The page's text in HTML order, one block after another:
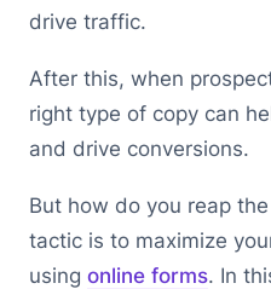
drive traffic.
After this, when
right type of copy can
and drive conversions.
But how do you reap
tactic is to maximize
using online forms. In